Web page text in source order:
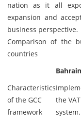
nation as it all
expansion and
business perspective.
Comparison of the
countries
Bahrain
Characteristics
of the GCC
framework
the VAT
system.